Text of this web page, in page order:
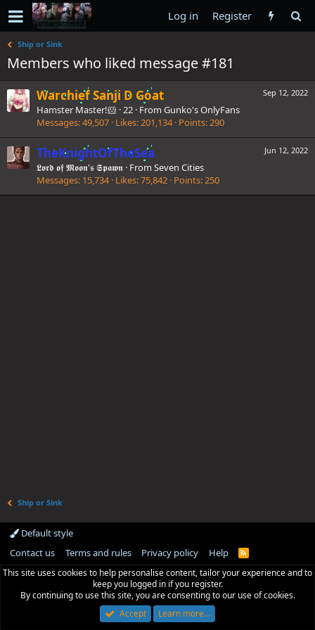
Log in Register
Ship or Sink
Members who liked message #181
Sep 12, 2022
Warchief Sanji D Goat
Hamster Master!🐹 ·22 · From Gunko's OnlyFans
Messages 49,507 Likes 201,134 Points 290
Jun 12, 2022
TheKnightOfTheSea
𝕷𝖔𝖗𝖉 𝖔𝖋 𝕸𝖔𝖔𝖓'𝖘 𝕾𝖕𝖆𝖜𝖓 · From Seven Cities
Messages 15,734 Likes 75,842 Points 250
Ship or Sink
Default style
Contact us
Terms and rules Privacy policy Help
R
S
This site uses cookies to help personalise content, tailor your experience and to
keep you logged in if you register.
By continuing to use this site, you are consenting to our use of cookies.
Accept
Learn more…